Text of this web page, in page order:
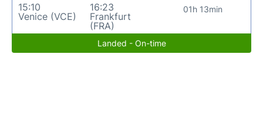
15:10
Venice (VCE)
16:23
Frankfurt
(FRA)
01h 13min
Landed - On-time